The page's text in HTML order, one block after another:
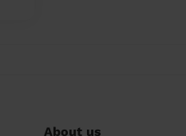
About us